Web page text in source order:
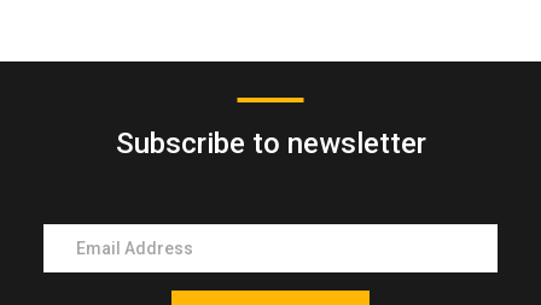
polytechnic diploma students to gain direct admission
into the second year (third semester) of B.Tech or B.E
programs.
Science and Technology on behalf of the
Government of Kerala for engineering admissions to
Subscribe to newsletter